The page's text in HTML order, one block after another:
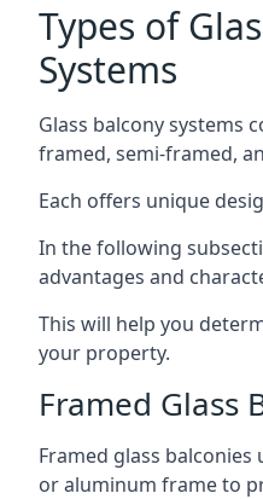
Types of
Systems
Glass balcony systems
framed, semi-framed,
Each offers unique
In the following
advantages and
This will help you
your property.
Framed Glass
Framed glass balconies
or aluminum frame to